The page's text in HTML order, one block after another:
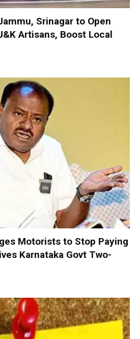
Srinagar to Open
Artisans, Boost Local
Motorists to Stop Paying
Karnataka Govt Two-